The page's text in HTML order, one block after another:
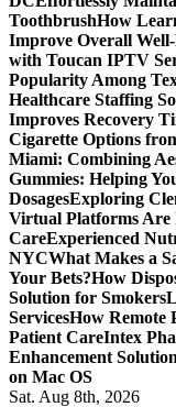
ToothbrushHow
Improve Overall
with Toucan IPTV
Popularity Among
Healthcare Staffing
Improves Recovery
Cigarette Options
Miami: Combining
Gummies: Helping
DosagesExploring
Virtual Platforms Are
CareExperienced
NYCWhat Makes a
Your Bets?How
Solution for Smokers
ServicesHow Remote
Patient CareIntex
Enhancement
on Mac OS
Sat. Aug 8th, 2026